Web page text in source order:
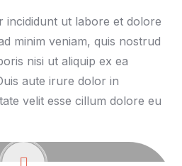
incididunt ut labore et dolore
minim veniam, quis nostrud
nisi ut aliquip ex ea
aute irure dolor in
velit esse cillum dolore eu